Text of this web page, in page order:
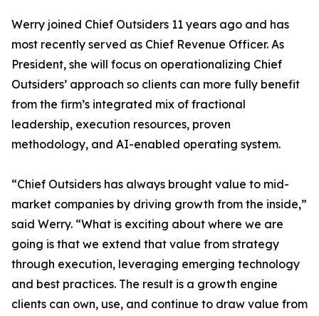
Werry joined Chief Outsiders 11 years ago and has
most recently served as Chief Revenue Officer. As
President, she will focus on operationalizing Chief
Outsiders’ approach so clients can more fully benefit
from the firm’s integrated mix of fractional
leadership, execution resources, proven
methodology, and AI-enabled operating system.
“Chief Outsiders has always brought value to mid-
market companies by driving growth from the inside,”
said Werry. “What is exciting about where we are
going is that we extend that value from strategy
through execution, leveraging emerging technology
and best practices. The result is a growth engine
clients can own, use, and continue to draw value from